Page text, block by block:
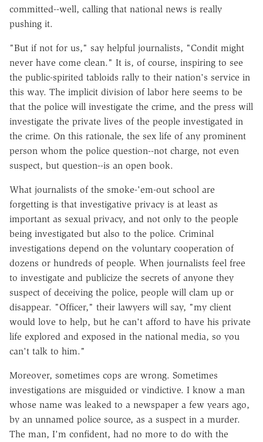
committed--well, calling that national news is really
pushing it.
"But if not for us," say helpful journalists, "Condit might
never have come clean." It is, of course, inspiring to see
the public-spirited tabloids rally to their nation's service in
this way. The implicit division of labor here seems to be
that the police will investigate the crime, and the press will
investigate the private lives of the people investigated in
the crime. On this rationale, the sex life of any prominent
person whom the police question--not charge, not even
suspect, but question--is an open book.
What journalists of the smoke-'em-out school are
forgetting is that investigative privacy is at least as
important as sexual privacy, and not only to the people
being investigated but also to the police. Criminal
investigations depend on the voluntary cooperation of
dozens or hundreds of people. When journalists feel free
to investigate and publicize the secrets of anyone they
suspect of deceiving the police, people will clam up or
disappear. "Officer," their lawyers will say, "my client
would love to help, but he can't afford to have his private
life explored and exposed in the national media, so you
can't talk to him."
Moreover, sometimes cops are wrong. Sometimes
investigations are misguided or vindictive. I know a man
whose name was leaked to a newspaper a few years ago,
by an unnamed police source, as a suspect in a murder.
The man, I'm confident, had no more to do with the